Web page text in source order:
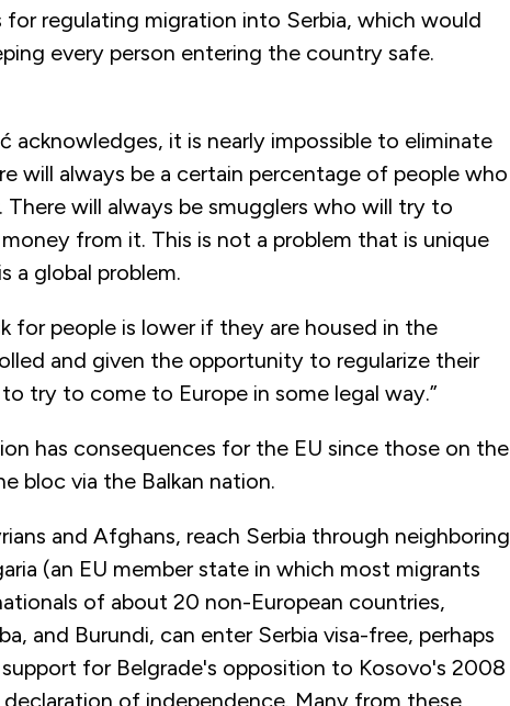
for regulating migration into Serbia, which would
every person entering the country safe.
acknowledges, it is nearly impossible to eliminate
will always be a certain percentage of people who
will always be smugglers who will try to
from it. This is not a problem that is unique
a global problem.
for people is lower if they are housed in the
and given the opportunity to regularize their
try to come to Europe in some legal way.”
has consequences for the EU since those on the
bloc via the Balkan nation.
and Afghans, reach Serbia through neighboring
(an EU member state in which most migrants
of about 20 non-European countries,
and Burundi, can enter Serbia visa-free, perhaps
for Belgrade's opposition to Kosovo's 2008